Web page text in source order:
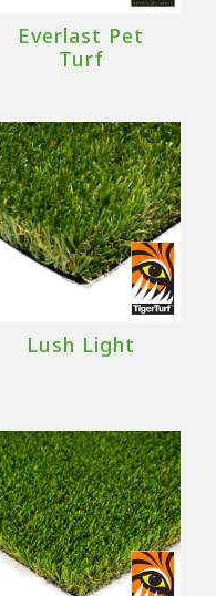
Everlast Pet
Turf
Lush Light